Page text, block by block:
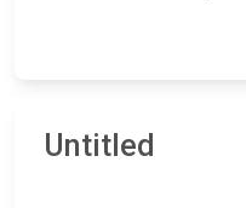
Untitled